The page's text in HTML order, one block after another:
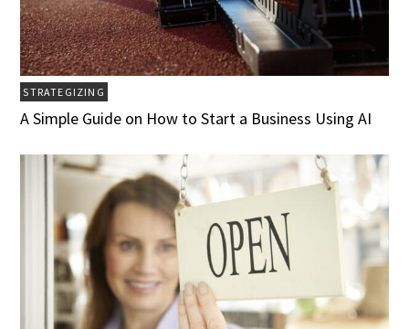
STRATEGIZING
A Simple Guide on How to Start a Business Using AI